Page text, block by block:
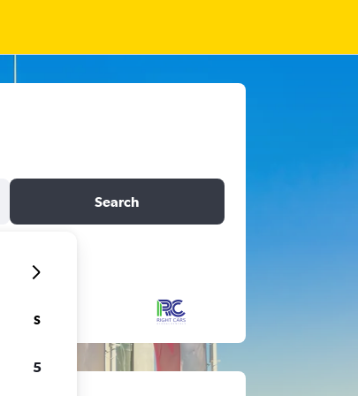
Search
S
5